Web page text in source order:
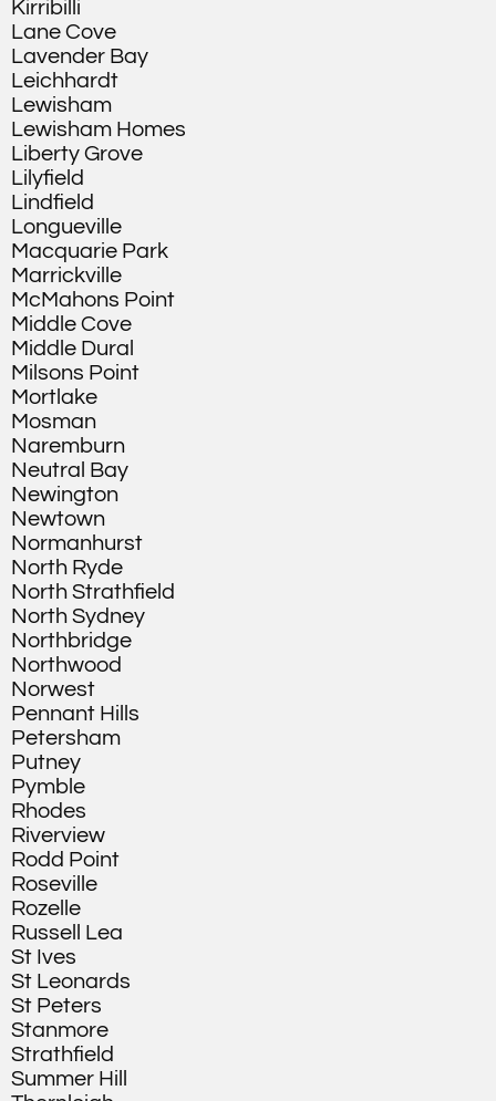
Kirribilli
Lane Cove
Lavender Bay
Leichhardt
Lewisham
Lewisham Homes
Liberty Grove
Lilyfield
Lindfield
Longueville
Macquarie Park
Marrickville
McMahons Point
Middle Cove
Middle Dural
Milsons Point
Mortlake
Mosman
Naremburn
Neutral Bay
Newington
Newtown
Normanhurst
North Ryde
North Strathfield
North Sydney
Northbridge
Northwood
Norwest
Pennant Hills
Petersham
Putney
Pymble
Rhodes
Riverview
Rodd Point
Roseville
Rozelle
Russell Lea
St Ives
St Leonards
St Peters
Stanmore
Strathfield
Summer Hill